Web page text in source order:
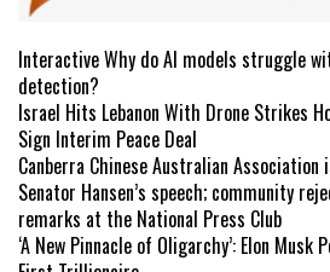
Interactive Why do AI models struggle
detection?
Israel Hits Lebanon With Drone Strikes
Sign Interim Peace Deal
Canberra Chinese Australian
Senator Hansen’s speech; community
remarks at the National Press Club
‘A New Pinnacle of Oligarchy’: Elon Musk